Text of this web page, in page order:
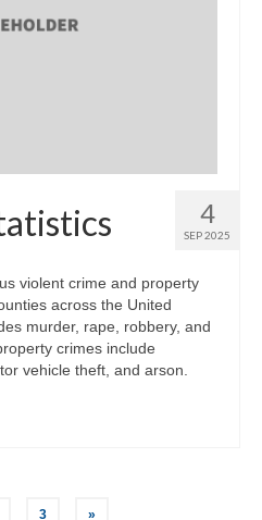
4
SEP 2025
violent crime and property
across the United
murder, rape, robbery, and
crimes include
vehicle theft, and arson.
3 »